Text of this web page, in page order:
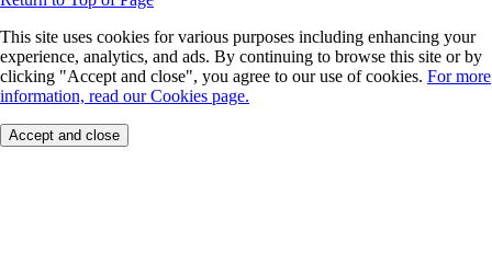
This site uses cookies for various purposes including enhancing your
experience, analytics, and ads. By continuing to browse this site or by
clicking "Accept and close", you agree to our use of cookies. For more
information, read our Cookies page.
Accept and close